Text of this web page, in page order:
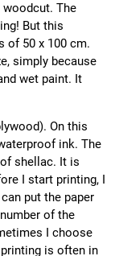
The
But this
of 50 x 100 cm.
simply because
wet paint. It
On this
ink. The
shellac. It is
I start printing, I
put the paper
of the
I choose
is often in